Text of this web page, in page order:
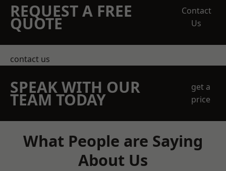
REQUEST A FREE
QUOTE
Contact
Us
contact us
SPEAK WITH OUR
TEAM TODAY
get a
price
What People are Saying
About Us